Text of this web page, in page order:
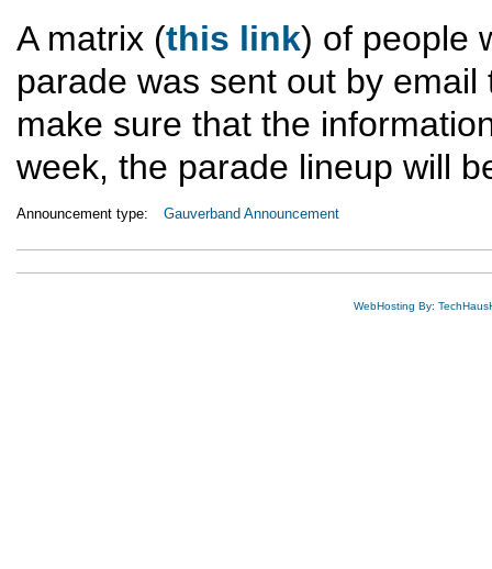
A matrix (this link) of people
parade was sent out by
make sure that the
week, the parade lineup will
Announcement type: Gauverband Announcement
WebHosting By: